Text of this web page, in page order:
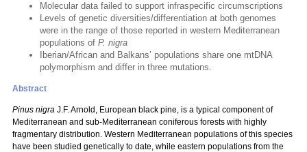
Molecular data failed to support infraspecific circumscriptions
Levels of genetic diversities/differentiation at both genomes
were in the range of those reported in western Mediterranean
populations of P. nigra
Iberian/African and Balkans’ populations share one mtDNA
polymorphism and differ in three mutations.
Abstract
Pinus nigra J.F. Arnold, European black pine, is a typical component of
Mediterranean and sub-Mediterranean coniferous forests with highly
fragmentary distribution. Western Mediterranean populations of this species
have been studied genetically to date, while eastern populations from the